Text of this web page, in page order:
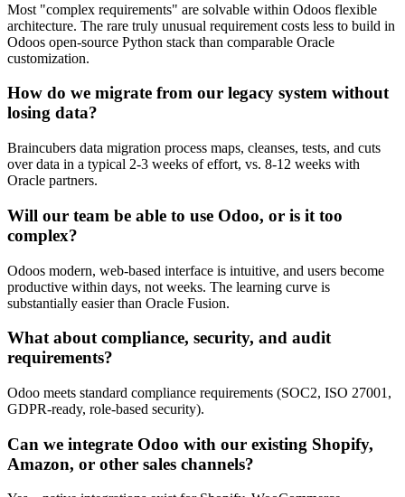
Most "complex requirements" are solvable within Odoos flexible
architecture. The rare truly unusual requirement costs less to build in
Odoos open-source Python stack than comparable Oracle
customization.
How do we migrate from our legacy system without
losing data?
Braincubers data migration process maps, cleanses, tests, and cuts
over data in a typical 2-3 weeks of effort, vs. 8-12 weeks with
Oracle partners.
Will our team be able to use Odoo, or is it too
complex?
Odoos modern, web-based interface is intuitive, and users become
productive within days, not weeks. The learning curve is
substantially easier than Oracle Fusion.
What about compliance, security, and audit
requirements?
Odoo meets standard compliance requirements (SOC2, ISO 27001,
GDPR-ready, role-based security).
Can we integrate Odoo with our existing Shopify,
Amazon, or other sales channels?